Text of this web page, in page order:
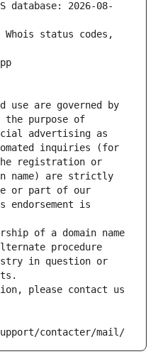
database: 2026-08-
status codes,
use are governed by
the purpose of
advertising as
inquiries (for
registration or
name) are strictly
or part of our
endorsement is
of a domain name
procedure
in question or
please contact us
contacter/mail/